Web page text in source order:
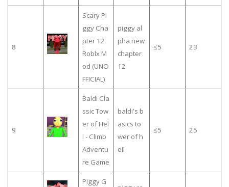
8
Scary Pi
ggy Cha
pter 12
Roblx M
od (UNO
FFICIAL)
piggy al
pha new
chapter
12
≤5 23
9
Baldi Cla
ssic Tow
er of Hel
l - Climb
Adventu
re Game
baldi's b
asics to
wer of h
ell
≤5 25
Piggy G